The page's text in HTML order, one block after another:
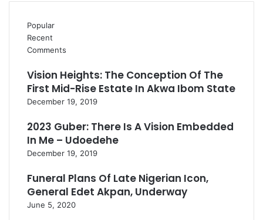
Popular
Recent
Comments
Vision Heights: The Conception Of The
First Mid-Rise Estate In Akwa Ibom State
December 19, 2019
2023 Guber: There Is A Vision Embedded
In Me – Udoedehe
December 19, 2019
Funeral Plans Of Late Nigerian Icon,
General Edet Akpan, Underway
June 5, 2020